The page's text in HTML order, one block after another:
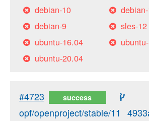
debian-10
debian-9
sles-12
ubuntu-16.04
ubuntu-20.04
#4723 success
opf/openproject/stable/11